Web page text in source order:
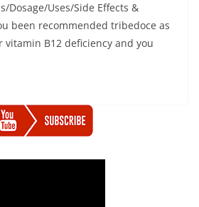
Dosage/Uses/Side Effects &
been recommended tribedoce as
B12 deficiency and you